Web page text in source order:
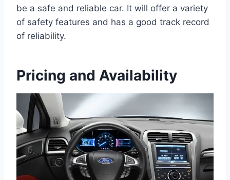
be a safe and reliable car. It will offer a variety
of safety features and has a good track record
of reliability.
Pricing and Availability